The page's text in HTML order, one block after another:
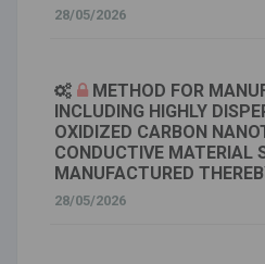
28/05/2026
METHOD FOR
INCLUDING HIGHLY
OXIDIZED CARBON
CONDUCTIVE MATERIAL
MANUFACTURED
28/05/2026